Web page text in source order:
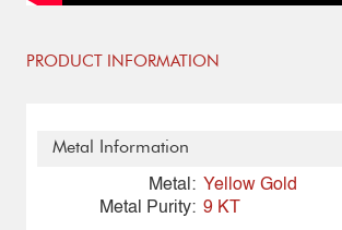
PRODUCT INFORMATION
Metal Information
Metal: Yellow Gold
Metal Purity: 9 KT